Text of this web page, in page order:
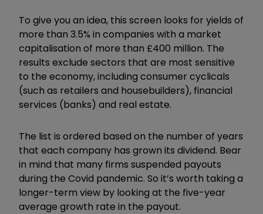
To give you an idea, this screen looks for yields of
more than 3.5% in companies with a market
capitalisation of more than £400 million. The
results exclude sectors that are most sensitive
to the economy, including consumer cyclicals
(such as retailers and housebuilders), financial
services (banks) and real estate.
The list is ordered based on the number of years
that each company has grown its dividend. Bear
in mind that many firms suspended payouts
during the Covid pandemic. So it’s worth taking a
longer-term view by looking at the five-year
average growth rate in the payout.